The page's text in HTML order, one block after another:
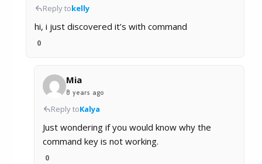
Reply tokelly
hi, i just discovered it’s with command
0
Mia
8 years ago
Reply toKalya
Just wondering if you would know why the
command key is not working.
0